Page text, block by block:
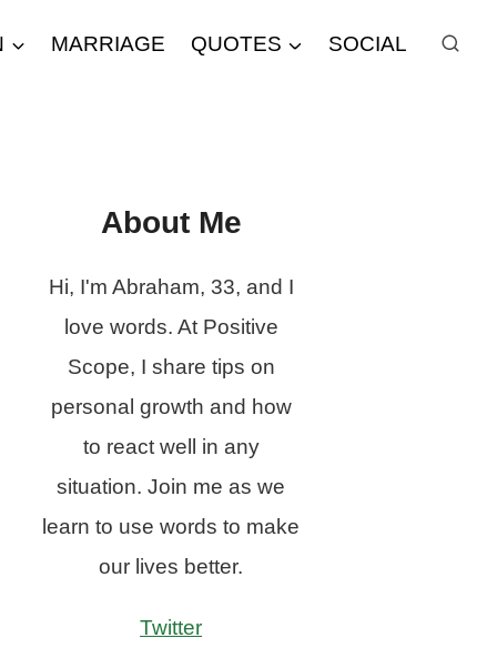
MARRIAGE QUOTES SOCIAL
About Me
Hi, I'm Abraham, 33, and I
love words. At Positive
Scope, I share tips on
personal growth and how
to react well in any
situation. Join me as we
learn to use words to make
our lives better.
Twitter